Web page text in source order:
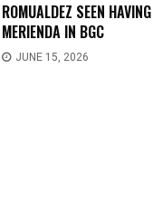
ROMUALDEZ SEEN HAVING
MERIENDA IN BGC
JUNE 15, 2026